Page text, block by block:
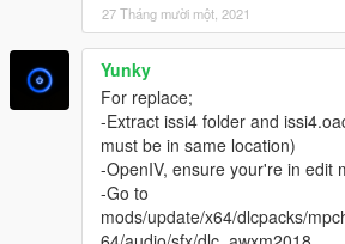
27 Tháng mười một, 2021
Yunky
For replace;
-Extract issi4 folder and
must be in same location)
-OpenIV, ensure your're in edit
-Go to
mods/update/x64/dlcpacks/